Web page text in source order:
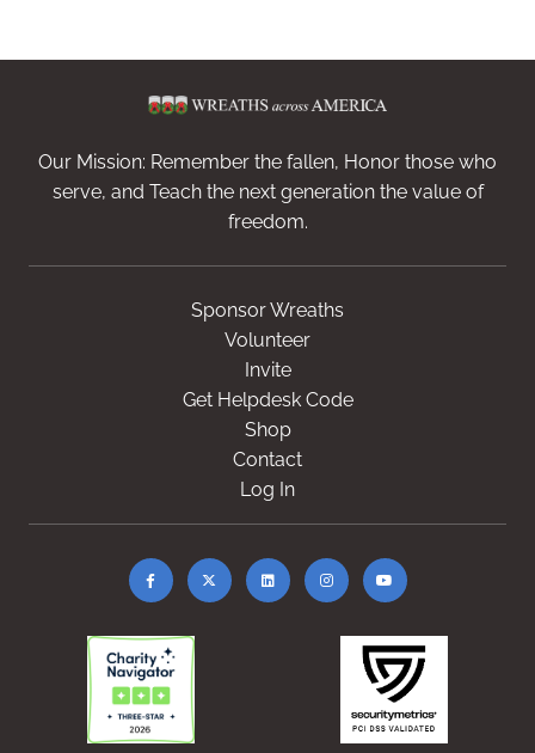
Our Mission: Remember the fallen, Honor those who
serve, and Teach the next generation the value of
freedom.
Sponsor Wreaths
Volunteer
Invite
Get Helpdesk Code
Shop
Contact
Log In